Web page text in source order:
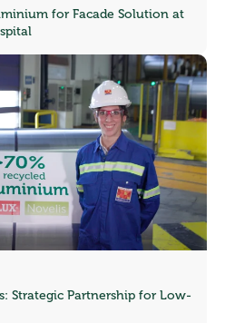
for Facade Solution at
Strategic Partnership for Low-